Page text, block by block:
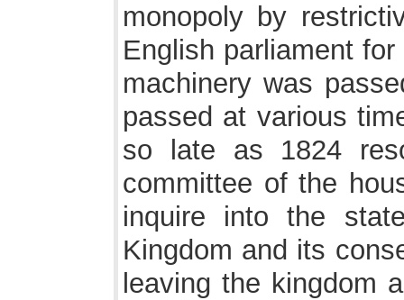
monopoly by
English parliament
machinery was
passed at various
so late as 1824
committee of the
inquire into the
Kingdom and its
leaving the kingdom